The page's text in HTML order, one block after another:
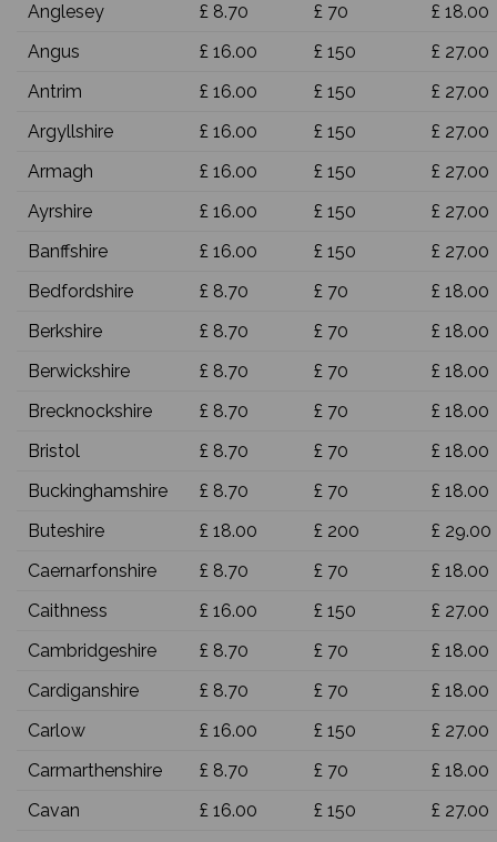
Anglesey
£ 8.70 £ 70
£ 18.00
Angus
£ 16.00 £ 150
£ 27.00
Antrim
£ 16.00 £ 150
£ 27.00
Argyllshire
£ 16.00 £ 150
£ 27.00
Armagh
£ 16.00 £ 150
£ 27.00
Ayrshire
£ 16.00 £ 150
£ 27.00
Banffshire
£ 16.00 £ 150
£ 27.00
Bedfordshire
£ 8.70 £ 70
£ 18.00
Berkshire
£ 8.70 £ 70
£ 18.00
Berwickshire
£ 8.70 £ 70
£ 18.00
Brecknockshire
£ 8.70 £ 70
£ 18.00
Bristol
£ 8.70 £ 70
£ 18.00
Buckinghamshire
£ 8.70 £ 70
£ 18.00
Buteshire
£ 18.00 £ 200
£ 29.00
Caernarfonshire
£ 8.70 £ 70
£ 18.00
Caithness
£ 16.00 £ 150
£ 27.00
Cambridgeshire
£ 8.70 £ 70
£ 18.00
Cardiganshire
£ 8.70 £ 70
£ 18.00
Carlow
£ 16.00 £ 150
£ 27.00
Carmarthenshire
£ 8.70 £ 70
£ 18.00
Cavan
£ 16.00 £ 150
£ 27.00